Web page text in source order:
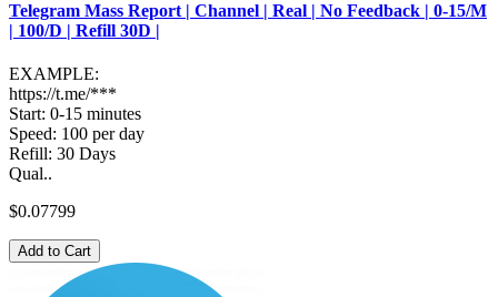
Telegram Mass Report | Channel | Real | No Feedback | 0-15/M
| 100/D | Refill 30D |
EXAMPLE:
https://t.me/***
Start: 0-15 minutes
Speed: 100 per day
Refill: 30 Days
Qual..
$0.07799
Add to Cart